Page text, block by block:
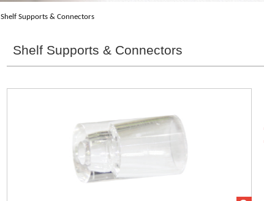
Shelf Supports & Connectors
Shelf Supports & Connectors